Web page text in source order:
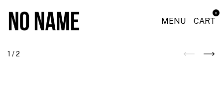
MENU CART
0
1 /2